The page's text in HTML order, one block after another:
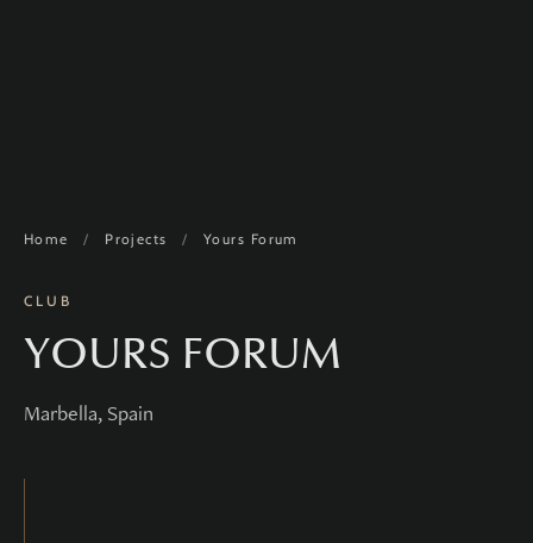
Home / Projects / Yours Forum
CLUB
YOURS FORUM
Marbella, Spain